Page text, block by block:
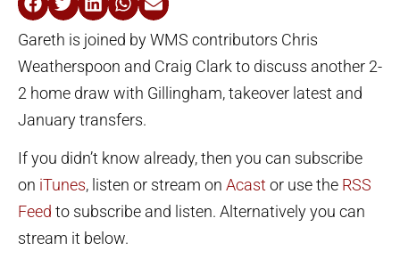
Gareth is joined by WMS contributors Chris
Weatherspoon and Craig Clark to discuss another 2-
2 home draw with Gillingham, takeover latest and
January transfers.
If you didn’t know already, then you can subscribe
on iTunes, listen or stream on Acast or use the RSS
Feed to subscribe and listen. Alternatively you can
stream it below.